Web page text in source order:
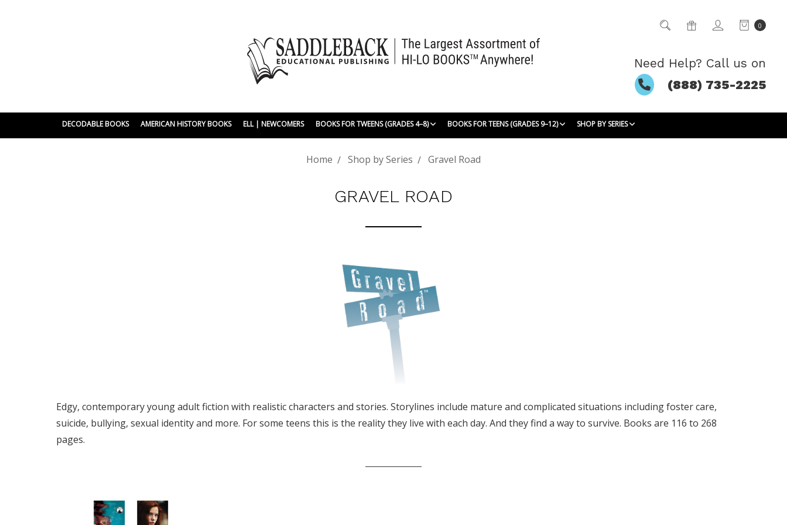
0
Need Help? Call us on
(888) 735-2225
DECODABLE BOOKS AMERICAN HISTORY BOOKS ELL | NEWCOMERS BOOKS FOR TWEENS (GRADES 4–8) BOOKS FOR TEENS (GRADES 9–12) SHOP BY SERIES
Home Shop by Series Gravel Road
GRAVEL ROAD
Edgy, contemporary young adult fiction with realistic characters and stories. Storylines include mature and complicated situations including foster care,
suicide, bullying, sexual identity and more. For some teens this is the reality they live with each day. And they find a way to survive. Books are 116 to 268
pages.